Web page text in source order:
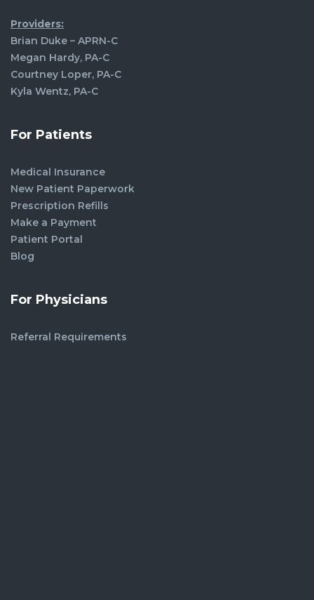
Providers:
Brian Duke – APRN-C
Megan Hardy, PA-C
Courtney Loper, PA-C
Kyla Wentz, PA-C
For Patients
Medical Insurance
New Patient Paperwork
Prescription Refills
Make a Payment
Patient Portal
Blog
For Physicians
Referral Requirements